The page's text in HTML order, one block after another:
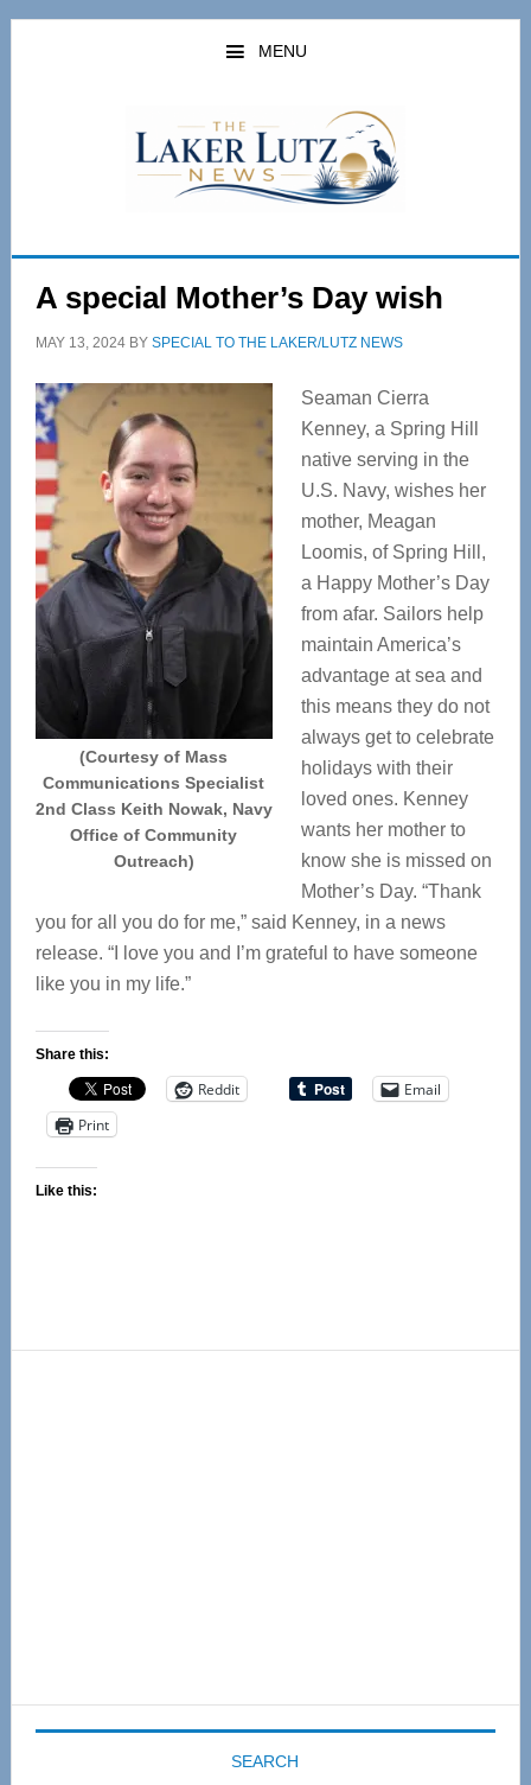
Skip
Skip
MENU
A special Mother’s Day wish
MAY 13, 2024BY SPECIAL TO THE LAKER/LUTZ NEWS
(Courtesy of Mass
Communications Specialist
2nd Class Keith Nowak, Navy
Office of Community
Outreach)
Seaman Cierra
Kenney, a Spring Hill
native serving in the
U.S. Navy, wishes her
mother, Meagan
Loomis, of Spring Hill,
a Happy Mother’s Day
from afar. Sailors help
maintain America’s
advantage at sea and
this means they do not
always get to celebrate
holidays with their
loved ones. Kenney
wants her mother to
know she is missed on
Mother’s Day. “Thank
you for all you do for me,” said Kenney, in a news
release. “I love you and I’m grateful to have someone
like you in my life.”
Share this:
Reddit
Email
Print
Like this:
SEARCH